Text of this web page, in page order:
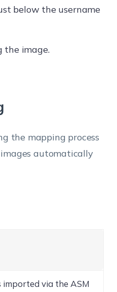
below the username
the image.
the mapping process
images automatically
imported via the ASM